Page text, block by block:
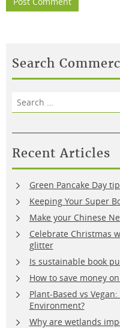
Search
for:
Recent Articles
Green Pancake Day
Keeping Your Super
Make your Chinese
Celebrate Christmas
glitter
Is sustainable book
How to save money
Plant-Based vs
Environment?
Why are wetlands